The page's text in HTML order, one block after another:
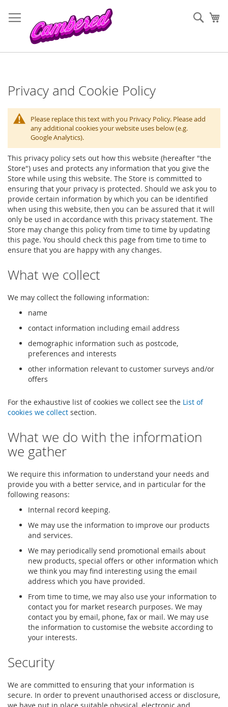
to
Content
Privacy and Cookie Policy
Please replace this text with you Privacy Policy. Please add
any additional cookies your website uses below (e.g.
Google Analytics).
This privacy policy sets out how this website (hereafter "the
Store") uses and protects any information that you give the
Store while using this website. The Store is committed to
ensuring that your privacy is protected. Should we ask you to
provide certain information by which you can be identified
when using this website, then you can be assured that it will
only be used in accordance with this privacy statement. The
Store may change this policy from time to time by updating
this page. You should check this page from time to time to
ensure that you are happy with any changes.
What we collect
We may collect the following information:
name
contact information including email address
demographic information such as postcode,
preferences and interests
other information relevant to customer surveys and/or
offers
For the exhaustive list of cookies we collect see the List of
cookies we collect section.
What we do with the information
we gather
We require this information to understand your needs and
provide you with a better service, and in particular for the
following reasons:
Internal record keeping.
We may use the information to improve our products
and services.
We may periodically send promotional emails about
new products, special offers or other information which
we think you may find interesting using the email
address which you have provided.
From time to time, we may also use your information to
contact you for market research purposes. We may
contact you by email, phone, fax or mail. We may use
the information to customise the website according to
your interests.
Security
We are committed to ensuring that your information is
secure. In order to prevent unauthorised access or disclosure,